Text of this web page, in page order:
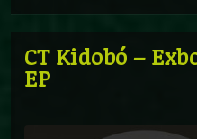
CT Kidobó –
EP